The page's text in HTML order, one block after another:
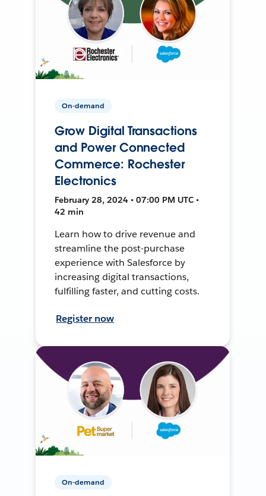
On-demand
Grow Digital Transactions
and Power Connected
Commerce: Rochester
Electronics
February 28, 2024 • 07:00 PM UTC •
42 min
Learn how to drive revenue and
streamline the post-purchase
experience with Salesforce by
increasing digital transactions,
fulfilling faster, and cutting costs.
Register now
On-demand